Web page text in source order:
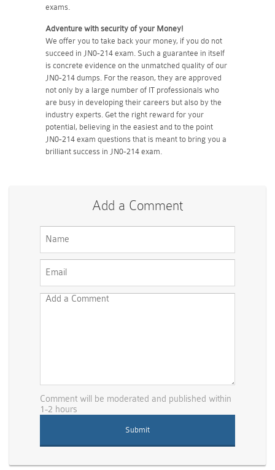
exams.
Adventure with security of your Money!
We offer you to take back your money, if you do not
succeed in JN0-214 exam. Such a guarantee in itself
is concrete evidence on the unmatched quality of our
JN0-214 dumps. For the reason, they are approved
not only by a large number of IT professionals who
are busy in developing their careers but also by the
industry experts. Get the right reward for your
potential, believing in the easiest and to the point
JN0-214 exam questions that is meant to bring you a
brilliant success in JN0-214 exam.
Add a Comment
Comment will be moderated and published within
1-2 hours